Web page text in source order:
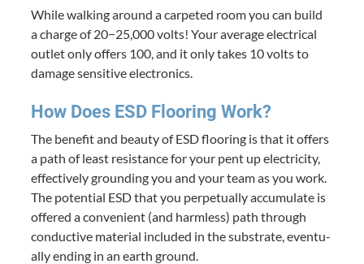
While walk­ing around a car­pet­ed room you can build
a charge of20−25,000volts! Your aver­age elec­tri­cal
out­let only offers 100, and it only takes 10volts to
dam­age sen­si­tive electronics.
How Does ESD Floor­ing Work?
The ben­e­fit and beau­ty ofESDfloor­ing is that it offers
a path of least resis­tance for your pent up elec­tric­i­ty,
effec­tive­ly ground­ing you and your team as you work.
The poten­tial ESDthat you per­pet­u­al­ly accu­mu­late is
offered a con­ve­nient (and harm­less) path through
con­duc­tive mate­r­i­al includ­ed in the sub­strate, even­tu­
al­ly end­ing in an earth ground.